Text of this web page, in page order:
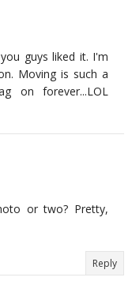
guys liked it. I'm
Moving is such a
on forever...LOL
or two? Pretty,
Reply